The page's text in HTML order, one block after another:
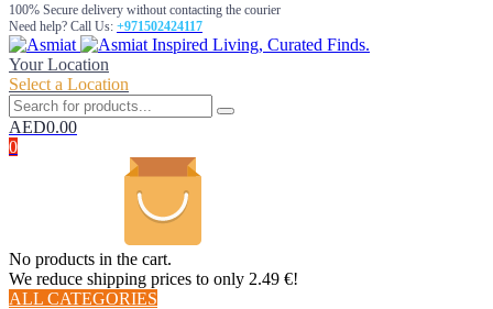
100% Secure delivery without contacting the courier
Need help? Call Us: +971502424117
Inspired Living, Curated Finds.
Your Location
Select a Location
AED0.00
0
No products in the cart.
We reduce shipping prices to only 2.49 €!
ALL CATEGORIES